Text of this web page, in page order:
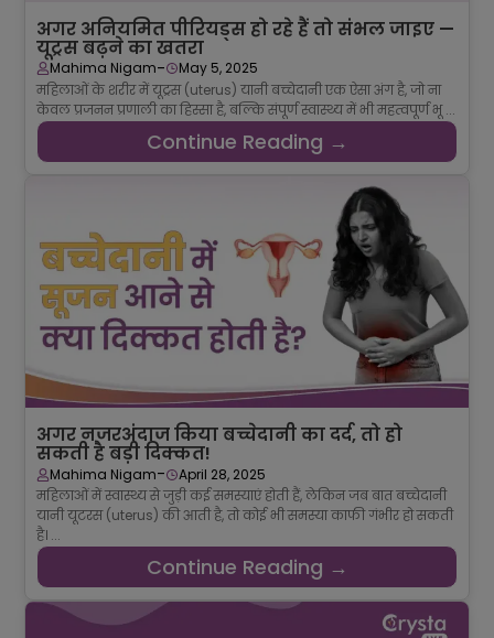
अगर अनियमित पीरियड्स हो रहे हैं तो संभल जाइए —
यूट्रस बढ़ने का खतरा
Mahima Nigam-
May 5, 2025
महिलाओं के शरीर में यूट्रस (uterus) यानी बच्चेदानी एक ऐसा अंग है, जो ना
केवल प्रजनन प्रणाली का हिस्सा है, बल्कि संपूर्ण स्वास्थ्य में भी महत्वपूर्ण भू ...
Continue Reading →
अगर नजरअंदाज किया बच्चेदानी का दर्द, तो हो
सकती है बड़ी दिक्कत!
Mahima Nigam-
April 28, 2025
महिलाओं में स्वास्थ्य से जुड़ी कई समस्याएं होती हैं, लेकिन जब बात बच्चेदानी
यानी यूटरस (uterus) की आती है, तो कोई भी समस्या काफी गंभीर हो सकती
है। ...
Continue Reading →